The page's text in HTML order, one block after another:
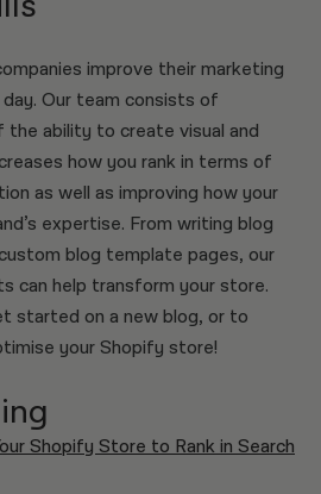
improve their marketing
Our team consists of
ability to create visual and
how you rank in terms of
as well as improving how your
expertise. From writing blog
blog template pages, our
can help transform your store.
started on a new blog, or to
your Shopify store!
Shopify Store to Rank in Search